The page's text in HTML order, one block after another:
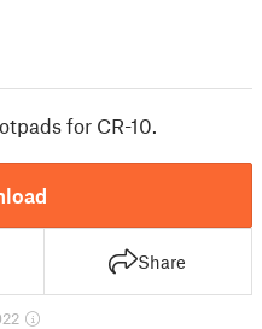
for CR-10.
Share